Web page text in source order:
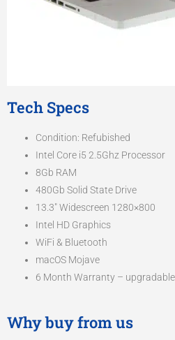
Tech Specs
Condition: Refubished
Intel Core i5 2.5Ghz Processor
8Gb RAM
480Gb Solid State Drive
13.3″ Widescreen 1280×800
Intel HD Graphics
WiFi & Bluetooth
macOS Mojave
6 Month Warranty –
Why buy from us